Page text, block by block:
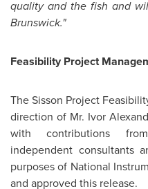
quality and the fish and
Brunswick."
Feasibility Project
The Sisson Project
direction of Mr. Ivor
with contributions
independent consultants
purposes of National
and approved this release.